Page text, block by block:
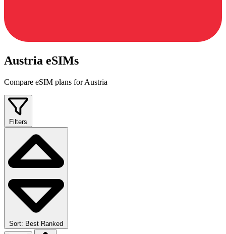
Austria eSIMs
Compare eSIM plans for Austria
Filters
Sort: Best Ranked